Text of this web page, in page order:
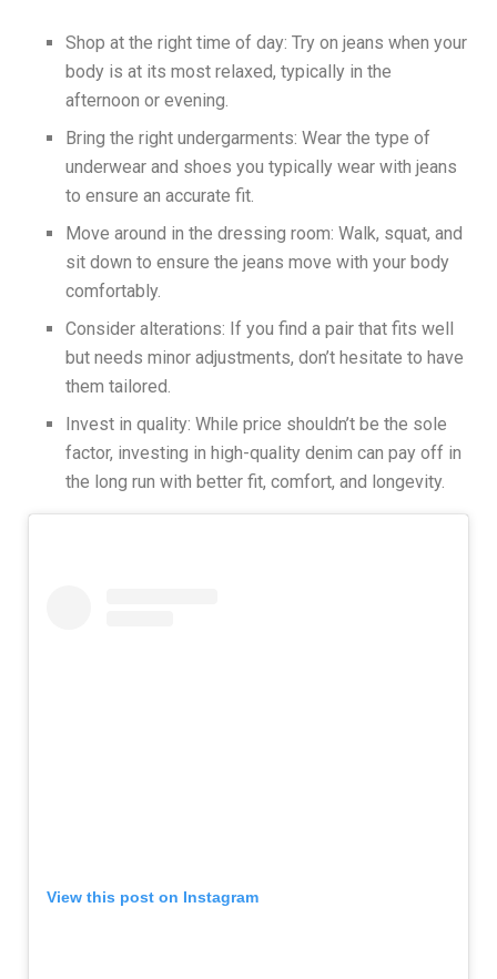
Shop at the right time of day: Try on jeans when your
body is at its most relaxed, typically in the
afternoon or evening.
Bring the right undergarments: Wear the type of
underwear and shoes you typically wear with jeans
to ensure an accurate fit.
Move around in the dressing room: Walk, squat, and
sit down to ensure the jeans move with your body
comfortably.
Consider alterations: If you find a pair that fits well
but needs minor adjustments, don’t hesitate to have
them tailored.
Invest in quality: While price shouldn’t be the sole
factor, investing in high-quality denim can pay off in
the long run with better fit, comfort, and longevity.
View this post on Instagram